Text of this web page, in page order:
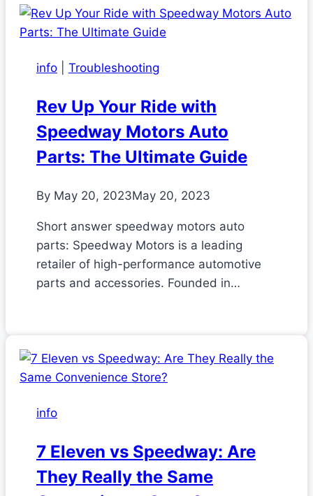
info Troubleshooting
Rev Up Your Ride with
Speedway Motors Auto
Parts: The Ultimate Guide
By May 20, 2023May 20, 2023
Short answer speedway motors auto
parts: Speedway Motors is a leading
retailer of high-performance automotive
parts and accessories. Founded in…
info
7 Eleven vs Speedway: Are
They Really the Same